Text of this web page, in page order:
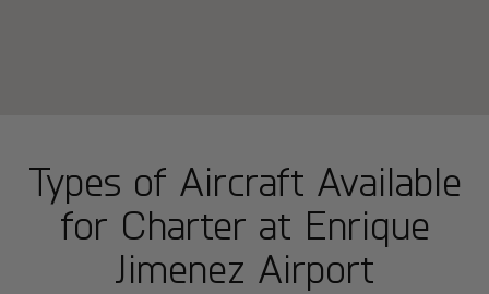
Types of Aircraft Available
for Charter at Enrique
Jimenez Airport